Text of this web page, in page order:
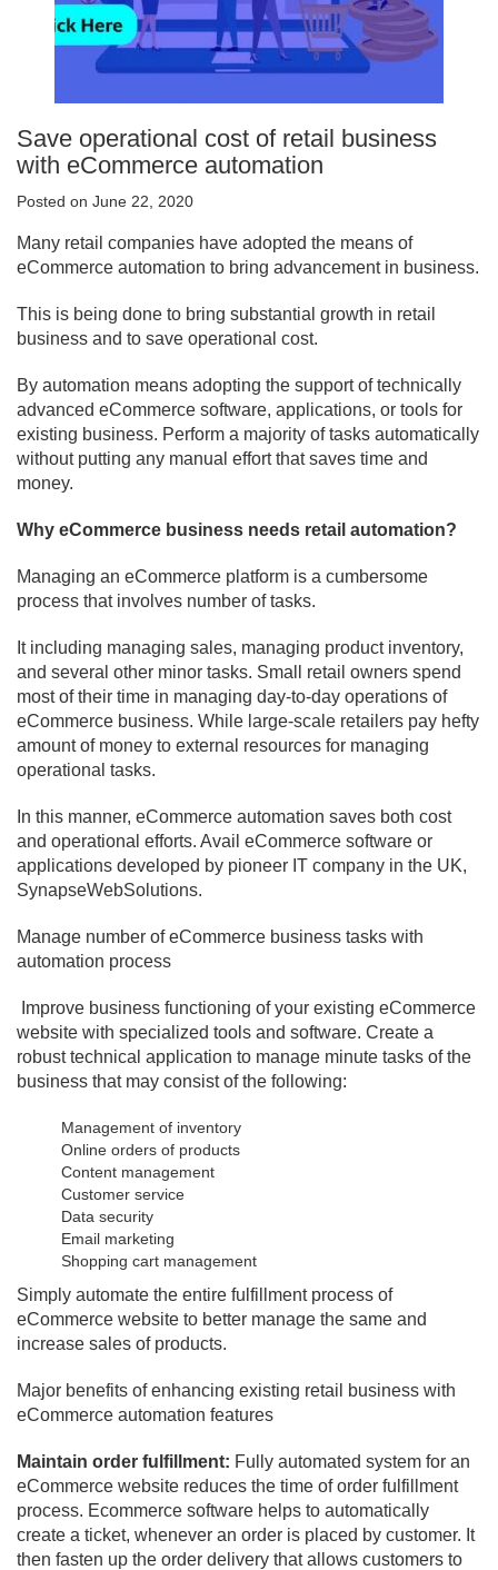
Save operational cost of retail business
with eCommerce automation
Posted on June 22, 2020
Many retail companies have adopted the means of
eCommerce automation to bring advancement in business.
This is being done to bring substantial growth in retail
business and to save operational cost.
By automation means adopting the support of technically
advanced eCommerce software, applications, or tools for
existing business. Perform a majority of tasks automatically
without putting any manual effort that saves time and
money.
Why eCommerce business needs retail automation?
Managing an eCommerce platform is a cumbersome
process that involves number of tasks.
It including managing sales, managing product inventory,
and several other minor tasks. Small retail owners spend
most of their time in managing day-to-day operations of
eCommerce business. While large-scale retailers pay hefty
amount of money to external resources for managing
operational tasks.
In this manner, eCommerce automation saves both cost
and operational efforts. Avail eCommerce software or
applications developed by pioneer IT company in the UK,
SynapseWebSolutions.
Manage number of eCommerce business tasks with
automation process
Improve business functioning of your existing eCommerce
website with specialized tools and software. Create a
robust technical application to manage minute tasks of the
business that may consist of the following:
Management of inventory
Online orders of products
Content management
Customer service
Data security
Email marketing
Shopping cart management
Simply automate the entire fulfillment process of
eCommerce website to better manage the same and
increase sales of products.
Major benefits of enhancing existing retail business with
eCommerce automation features
Maintain order fulfillment: Fully automated system for an
eCommerce website reduces the time of order fulfillment
process. Ecommerce software helps to automatically
create a ticket, whenever an order is placed by customer. It
then fasten up the order delivery that allows customers to